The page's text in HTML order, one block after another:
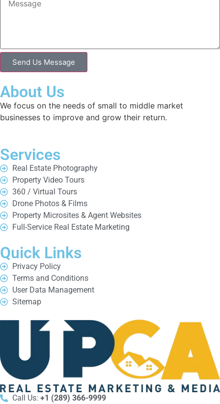
Send Us Message
About Us
We focus on the needs of small to middle market
businesses to improve and grow their return.
Services
Real Estate Photography
Property Video Tours
360 / Virtual Tours
Drone Photos & Films
Property Microsites & Agent Websites
Full-Service Real Estate Marketing
Quick Links
Privacy Policy
Terms and Conditions
User Data Management
Sitemap
Call Us: +1 (289) 366-9999